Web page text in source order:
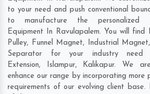
to your need and push conventional
to manufacture the personalized
Equipment In Ravulapalem. You will find
Pulley, Funnel Magnet, Industrial
Separator for your industry
Extension, Islampur, Kalikapur. We
enhance our range by incorporating
requirements of our evolving client